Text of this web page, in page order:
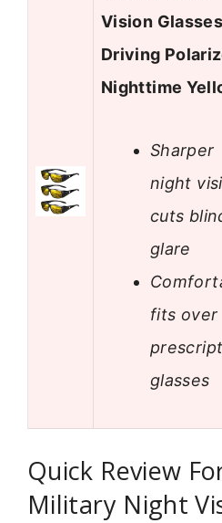
Vision
Driving
Nighttime
Sharper
night
cuts
glare
fits over
glasses
Quick Review
Military Night